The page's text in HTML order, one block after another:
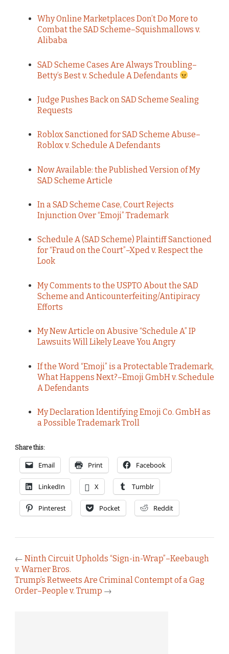
Why Online Marketplaces Don’t Do More to
Combat the SAD Scheme–Squishmallows v.
Alibaba
SAD Scheme Cases Are Always Troubling–
Betty’s Best v. Schedule A Defendants
Judge Pushes Back on SAD Scheme Sealing
Requests
Roblox Sanctioned for SAD Scheme Abuse–
Roblox v. Schedule A Defendants
Now Available: the Published Version of My
SAD Scheme Article
In a SAD Scheme Case, Court Rejects
Injunction Over “Emoji” Trademark
Schedule A (SAD Scheme) Plaintiff Sanctioned
for “Fraud on the Court”–Xped v. Respect the
Look
My Comments to the USPTO About the SAD
Scheme and Anticounterfeiting/Antipiracy
Efforts
My New Article on Abusive “Schedule A” IP
Lawsuits Will Likely Leave You Angry
If the Word “Emoji” is a Protectable Trademark,
What Happens Next?–Emoji GmbH v. Schedule
A Defendants
My Declaration Identifying Emoji Co. GmbH as
a Possible Trademark Troll
Share this:
Email Print Facebook
LinkedIn X Tumblr
Pinterest Pocket Reddit
← Ninth Circuit Upholds “Sign-in-Wrap”–Keebaugh
v. Warner Bros.
Trump’s Retweets Are Criminal Contempt of a Gag
Order–People v. Trump →